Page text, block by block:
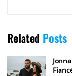
Related Posts